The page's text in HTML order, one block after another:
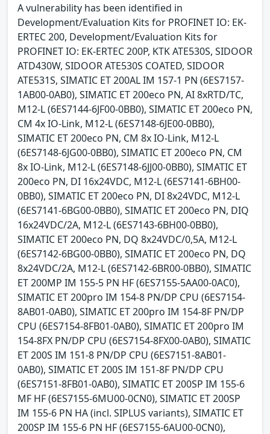
A vulnerability has been identified in
Development/Evaluation Kits for PROFINET IO: EK-
ERTEC 200, Development/Evaluation Kits for
PROFINET IO: EK-ERTEC 200P, KTK ATE530S, SIDOOR
ATD430W, SIDOOR ATE530S COATED, SIDOOR
ATE531S, SIMATIC ET 200AL IM 157-1 PN (6ES7157-
1AB00-0AB0), SIMATIC ET 200eco PN, AI 8xRTD/TC,
M12-L (6ES7144-6JF00-0BB0), SIMATIC ET 200eco PN,
CM 4x IO-Link, M12-L (6ES7148-6JE00-0BB0),
SIMATIC ET 200eco PN, CM 8x IO-Link, M12-L
(6ES7148-6JG00-0BB0), SIMATIC ET 200eco PN, CM
8x IO-Link, M12-L (6ES7148-6JJ00-0BB0), SIMATIC ET
200eco PN, DI 16x24VDC, M12-L (6ES7141-6BH00-
0BB0), SIMATIC ET 200eco PN, DI 8x24VDC, M12-L
(6ES7141-6BG00-0BB0), SIMATIC ET 200eco PN, DIQ
16x24VDC/2A, M12-L (6ES7143-6BH00-0BB0),
SIMATIC ET 200eco PN, DQ 8x24VDC/0,5A, M12-L
(6ES7142-6BG00-0BB0), SIMATIC ET 200eco PN, DQ
8x24VDC/2A, M12-L (6ES7142-6BR00-0BB0), SIMATIC
ET 200MP IM 155-5 PN HF (6ES7155-5AA00-0AC0),
SIMATIC ET 200pro IM 154-8 PN/DP CPU (6ES7154-
8AB01-0AB0), SIMATIC ET 200pro IM 154-8F PN/DP
CPU (6ES7154-8FB01-0AB0), SIMATIC ET 200pro IM
154-8FX PN/DP CPU (6ES7154-8FX00-0AB0), SIMATIC
ET 200S IM 151-8 PN/DP CPU (6ES7151-8AB01-
0AB0), SIMATIC ET 200S IM 151-8F PN/DP CPU
(6ES7151-8FB01-0AB0), SIMATIC ET 200SP IM 155-6
MF HF (6ES7155-6MU00-0CN0), SIMATIC ET 200SP
IM 155-6 PN HA (incl. SIPLUS variants), SIMATIC ET
200SP IM 155-6 PN HF (6ES7155-6AU00-0CN0),